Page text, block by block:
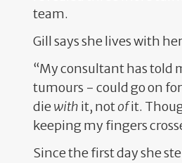
team.
Gill says she lives with
“My consultant has told
tumours - could go on
diewith it, notofit.
keeping my fingers
Since the first day she